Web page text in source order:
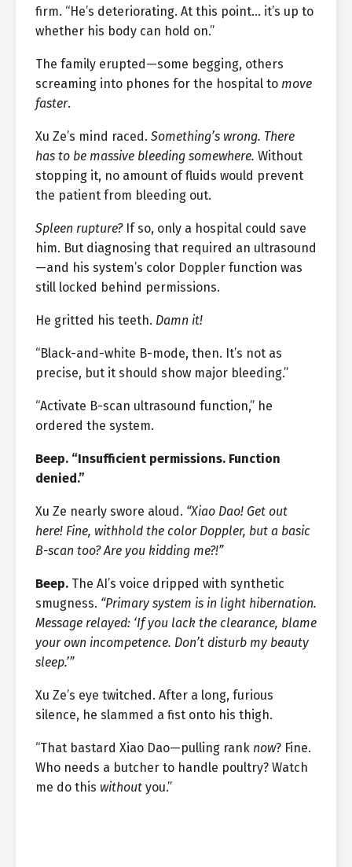
firm. “He’s deteriorating. At this point… it’s up to
whether his body can hold on.”
The family erupted—some begging, others
screaming into phones for the hospital to move
faster.
Xu Ze’s mind raced. Something’s wrong. There
has to be massive bleeding somewhere. Without
stopping it, no amount of fluids would prevent
the patient from bleeding out.
Spleen rupture?If so, only a hospital could save
him. But diagnosing that required an ultrasound
—and his system’s color Doppler function was
still locked behind permissions.
He gritted his teeth. Damn it!
“Black-and-white B-mode, then. It’s not as
precise, but it should show major bleeding.”
“Activate B-scan ultrasound function,” he
ordered the system.
Beep. “Insufficient permissions. Function
denied.”
Xu Ze nearly swore aloud. “Xiao Dao! Get out
here! Fine, withhold the color Doppler, but a basic
B-scan too? Are you kidding me?!”
Beep. The AI’s voice dripped with synthetic
smugness. “Primary system is in light hibernation.
Message relayed: ‘If you lack the clearance, blame
your own incompetence. Don’t disturb my beauty
sleep.’”
Xu Ze’s eye twitched. After a long, furious
silence, he slammed a fist onto his thigh.
“That bastard Xiao Dao—pulling rank now? Fine.
Who needs a butcher to handle poultry? Watch
me do this without you.”